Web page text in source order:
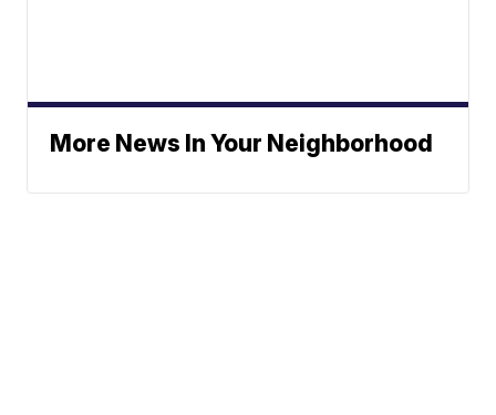
More News In Your Neighborhood